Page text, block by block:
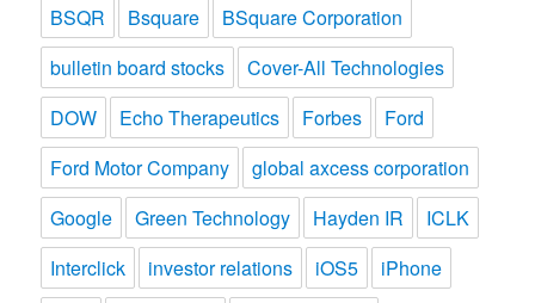
BSQR
Bsquare
BSquare Corporation
bulletin board stocks
Cover-All Technologies
DOW
Echo Therapeutics Forbes
Ford
Ford Motor Company
global axcess corporation
Google
Green Technology Hayden IR
ICLK
Interclick
investor relations iOS5
iPhone